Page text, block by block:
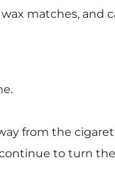
matches, and
from the
to turn